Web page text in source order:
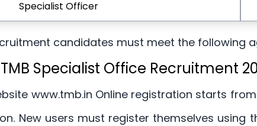
Specialist Officer
candidates must meet the following
Specialist Office Recruitment
www.tmb.in Online registration starts
New users must register themselves